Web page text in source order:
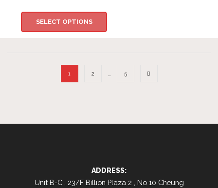
SELECT OPTIONS
1 2 5
ADDRESS:
Unit B-C , 23/F Billion Plaza 2 , No 10 Cheung